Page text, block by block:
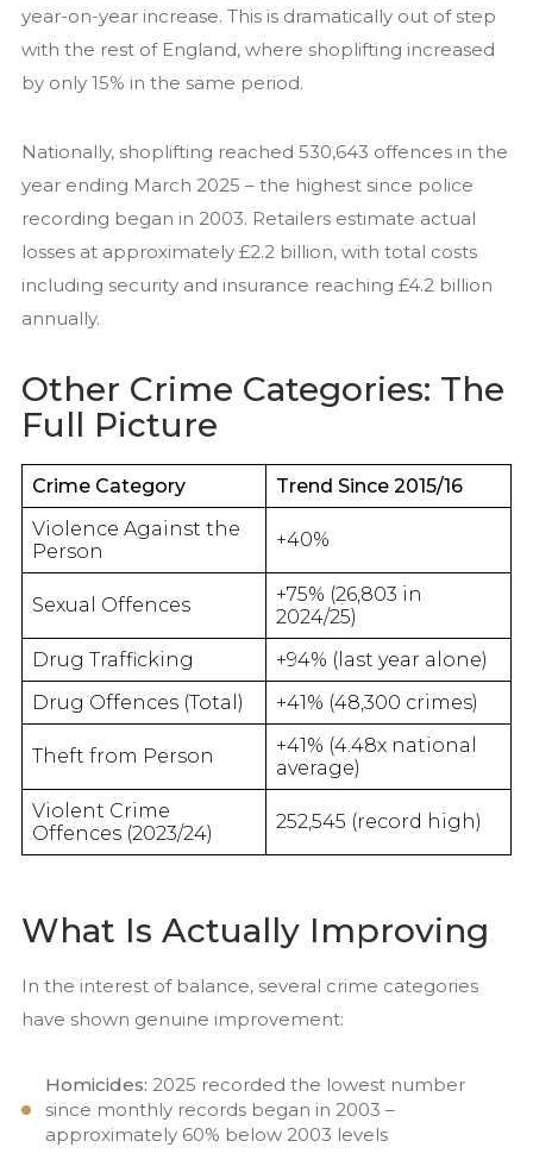
year-on-year increase. This is dramatically out of step
with the rest of England, where shoplifting increased
by only 15% in the same period.
Nationally, shoplifting reached 530,643 offences in the
year ending March 2025 – the highest since police
recording began in 2003. Retailers estimate actual
losses at approximately £2.2 billion, with total costs
including security and insurance reaching £4.2 billion
annually.
Other Crime Categories: The
Full Picture
Crime Category
Trend Since 2015/16
Violence Against the
Person
+40%
Sexual Offences
+75% (26,803 in
2024/25)
Drug Trafficking
+94% (last year alone)
Drug Offences (Total)
+41% (48,300 crimes)
Theft from Person
+41% (4.48x national
average)
Violent Crime
Offences (2023/24)
252,545 (record high)
What Is Actually Improving
In the interest of balance, several crime categories
have shown genuine improvement:
Homicides: 2025 recorded the lowest number
since monthly records began in 2003 –
approximately 60% below 2003 levels